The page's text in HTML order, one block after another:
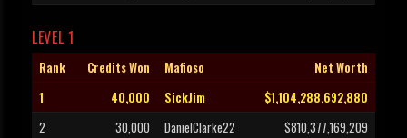
LEVEL 1
Rank Credits Won Mafioso
Net Worth
1
40,000 SickJim
$1,104,288,692,880
2
30,000 DanielClarke22
$810,377,169,209